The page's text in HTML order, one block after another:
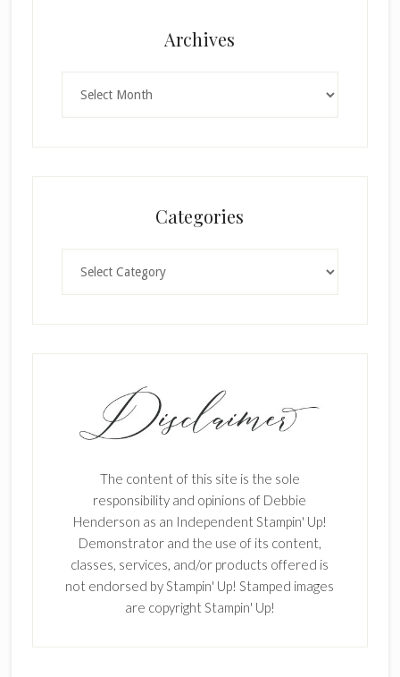
Archives
Categories
The content of this site is the sole
responsibility and opinions of Debbie
Henderson as an Independent Stampin' Up!
Demonstrator and the use of its content,
classes, services, and/or products offered is
not endorsed by Stampin' Up! Stamped images
are copyright Stampin' Up!